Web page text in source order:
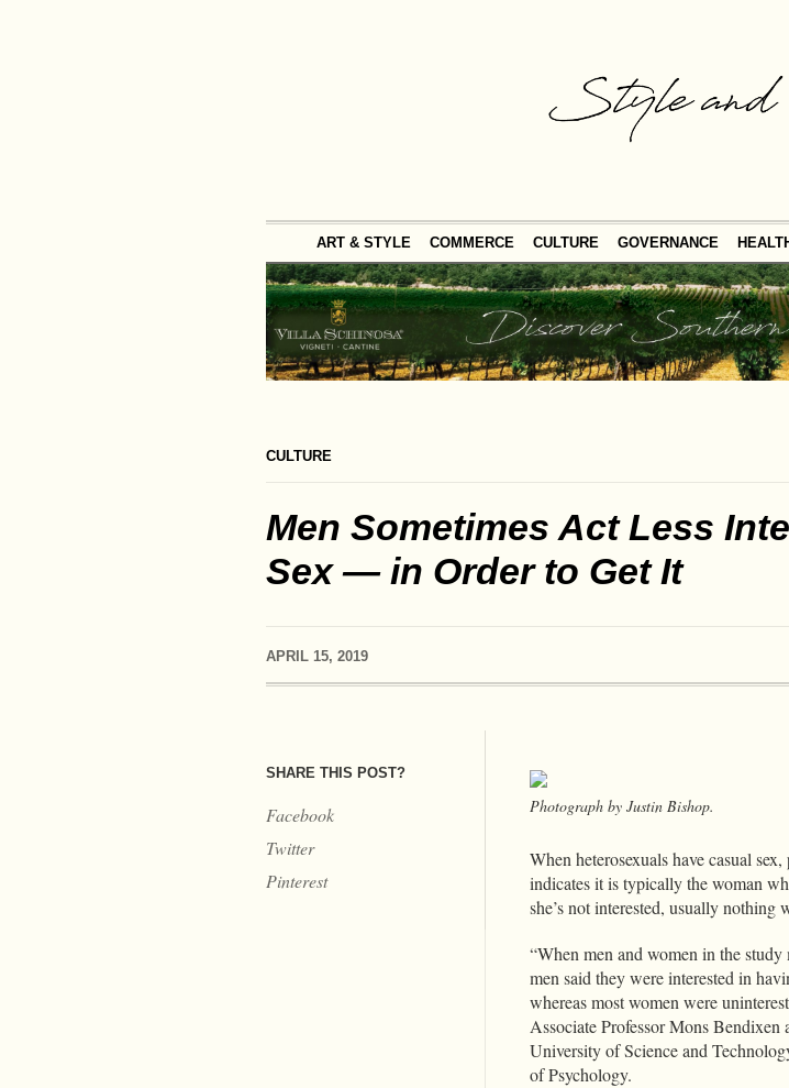
ART & STYLE COMMERCE CULTURE GOVERNANCE
CULTURE
Men Sometimes Act Less
Sex — in Order to Get It
APRIL 15, 2019
SHARE THIS POST?
Facebook
Twitter
Pinterest
Photograph by Justin Bishop.
When heterosexuals have casual
indicates it is typically the woman
she’s not interested, usually nothing
“When men and women in the
men said they were interested in
whereas most women were
Associate Professor Mons Bendixen
University of Science and
of Psychology.